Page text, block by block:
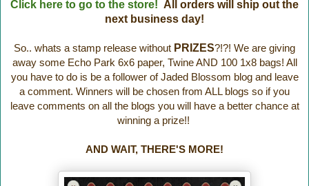
Click here to go to the store! All orders will ship out the
next business day!
So.. whats a stamp release without PRIZES?!?! We are giving
away some Echo Park 6x6 paper, Twine AND 100 1x8 bags! All
you have to do is be a follower of Jaded Blossom blog and leave
a comment. Winners will be chosen from ALL blogs so if you
leave comments on all the blogs you will have a better chance at
winning a prize!!
AND WAIT, THERE'S MORE!